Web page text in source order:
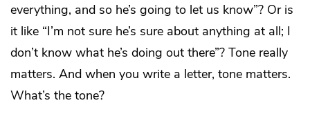
everything, and so he’s going to let us know”? Or is
it like “I’m not sure he’s sure about anything at all; I
don’t know what he’s doing out there”? Tone really
matters. And when you write a letter, tone matters.
What’s the tone?